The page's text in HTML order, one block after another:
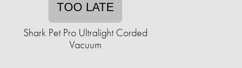
TOO LATE
Shark Pet Pro Ultralight Corded
Vacuum